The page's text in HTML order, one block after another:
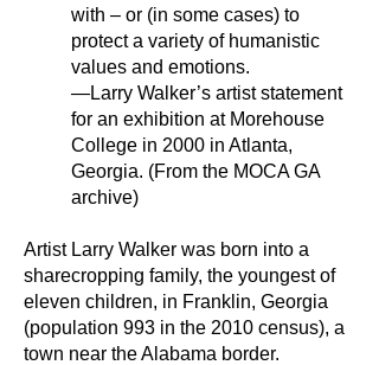
with – or (in some cases) to
protect a variety of humanistic
values and emotions.
—Larry Walker’s artist statement
for an exhibition at Morehouse
College in 2000 in Atlanta,
Georgia. (From the MOCA GA
archive)
Artist Larry Walker was born into a
sharecropping family, the youngest of
eleven children, in Franklin, Georgia
(population 993 in the 2010 census), a
town near the Alabama border.